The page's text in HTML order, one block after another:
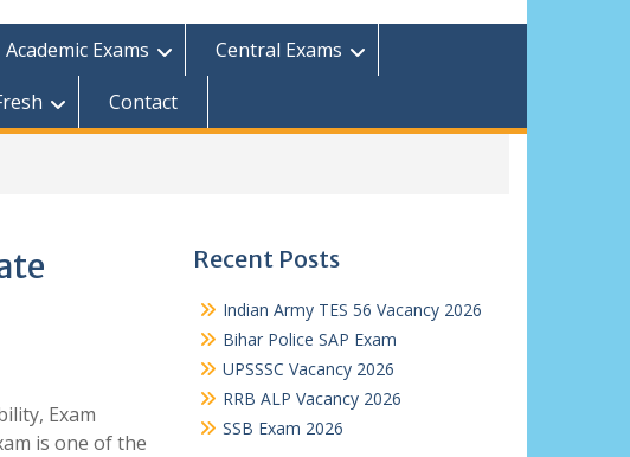
Academic Exams
Central Exams
Contact
Exam
is one of the
Recent Posts
Indian Army TES 56 Vacancy 2026
Bihar Police SAP Exam
UPSSSC Vacancy 2026
RRB ALP Vacancy 2026
SSB Exam 2026